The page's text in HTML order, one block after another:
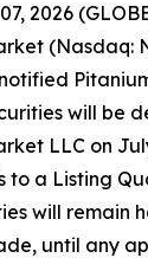
2026
(Nasdaq:
will be
LLC on
to a Listing
will remain
until any